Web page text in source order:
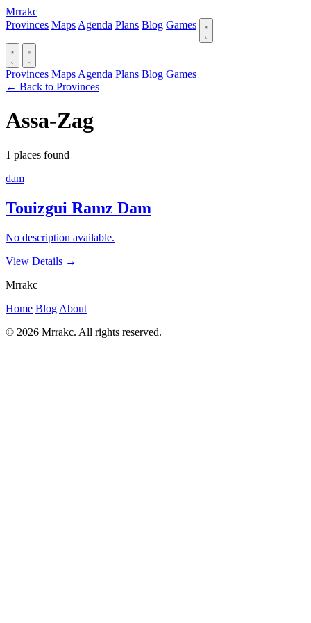
Mrrakc
Provinces Maps Agenda Plans Blog Games
Provinces Maps Agenda Plans Blog Games
← Back to Provinces
Assa-Zag
1 places found
dam
Touizgui Ramz Dam
No description available.
View Details →
Mrrakc
Home Blog About
© 2026 Mrrakc. All rights reserved.